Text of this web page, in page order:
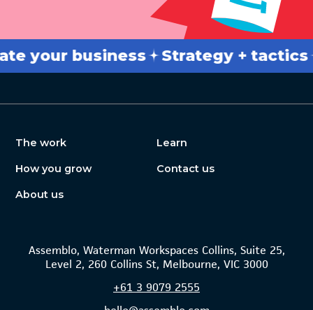
business Strategy + tactics
The work
How you grow
About us
Learn
Contact us
Assemblo, Waterman Workspaces Collins, Suite 25,
Level 2, 260 Collins St, Melbourne, VIC 3000
+61 3 9079 2555